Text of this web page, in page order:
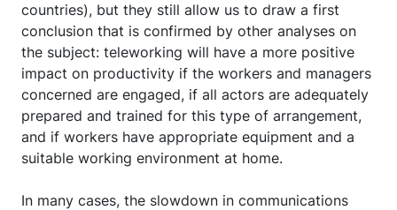
countries), but they still allow us to draw a first
conclusion that is confirmed by other analyses on
the subject: teleworking will have a more positive
impact on productivity if the workers and managers
concerned are engaged, if all actors are adequately
prepared and trained for this type of arrangement,
and if workers have appropriate equipment and a
suitable working environment at home.
In many cases, the slowdown in communications